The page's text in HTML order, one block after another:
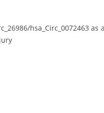
hsa_Circ_0072463